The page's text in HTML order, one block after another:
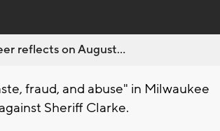
reflects on August...
fraud, and abuse" in Milwaukee
Sheriff Clarke.